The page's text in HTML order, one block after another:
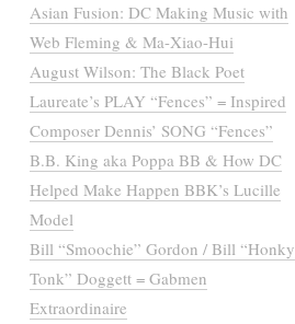
Asian Fusion: DC Making Music with
Web Fleming & Ma-Xiao-Hui
August Wilson: The Black Poet
Laureate’s PLAY “Fences” = Inspired
Composer Dennis’ SONG “Fences”
B.B. King aka Poppa BB & How DC
Helped Make Happen BBK’s Lucille
Model
Bill “Smoochie” Gordon / Bill “Honky
Tonk” Doggett = Gabmen
Extraordinaire